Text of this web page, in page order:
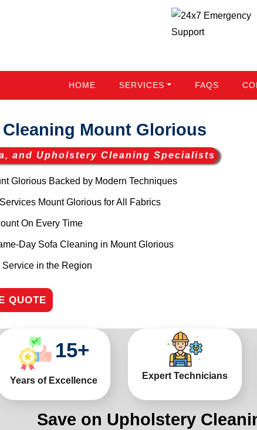
HOME SERVICES FAQS
Mount Glorious
and Upholstery Cleaning Specialists
Glorious Backed by Modern Techniques
Mount Glorious for All Fabrics
On Every Time
Day Sofa Cleaning in Mount Glorious
in the Region
QUOTE
15+
Years of Excellence Expert Technicians
Save on Upholstery